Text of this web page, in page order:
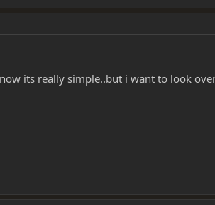
its really simple..but i want to look